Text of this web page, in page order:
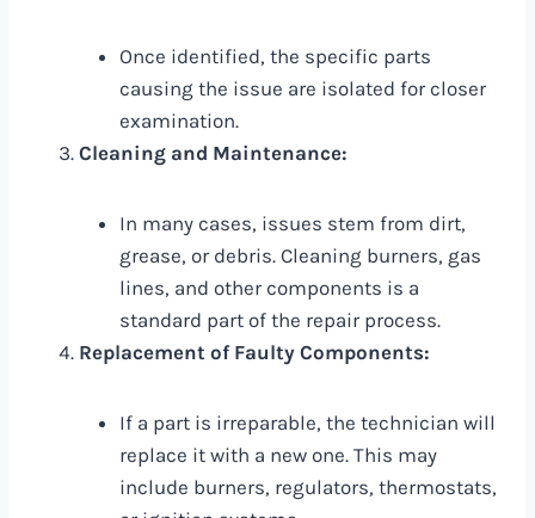
Once identified, the specific parts
causing the issue are isolated for closer
examination.
Cleaning and Maintenance:
In many cases, issues stem from dirt,
grease, or debris. Cleaning burners, gas
lines, and other components is a
standard part of the repair process.
Replacement of Faulty Components:
If a part is irreparable, the technician will
replace it with a new one. This may
include burners, regulators, thermostats,